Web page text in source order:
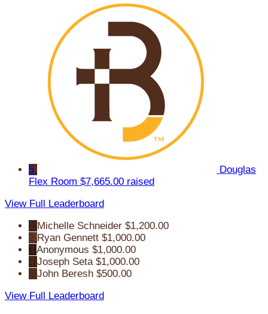
5
Douglas
Flex Room $7,665.00 raised
View Full Leaderboard
Michelle Schneider $1,200.00
Ryan Gennett $1,000.00
3 Anonymous $1,000.00
Joseph Seta $1,000.00
John Beresh $500.00
View Full Leaderboard